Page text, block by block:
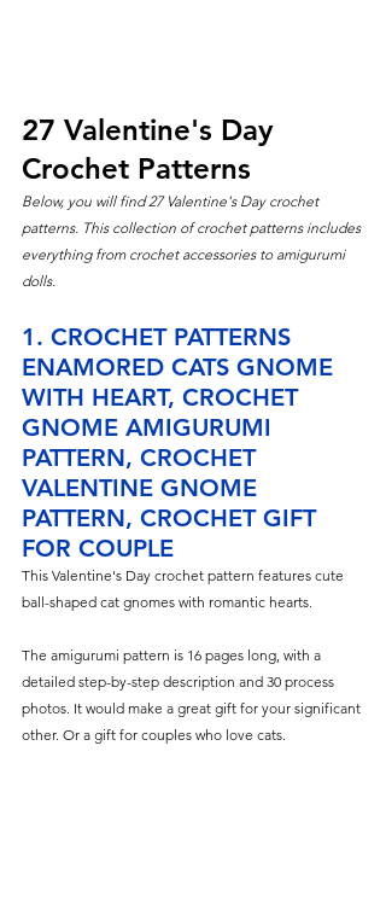
27 Valentine's Day
Crochet Patterns
Below, you will find 27 Valentine's Day crochet
patterns. This collection of crochet patterns includes
everything from crochet accessories to amigurumi
dolls.
1. CROCHET PATTERNS
ENAMORED CATS GNOME
WITH HEART, CROCHET
GNOME AMIGURUMI
PATTERN, CROCHET
VALENTINE GNOME
PATTERN, CROCHET GIFT
FOR COUPLE
This Valentine's Day crochet pattern features cute
ball-shaped cat gnomes with romantic hearts.
The amigurumi pattern is 16 pages long, with a
detailed step-by-step description and 30 process
photos. It would make a great gift for your significant
other. Or a gift for couples who love cats.